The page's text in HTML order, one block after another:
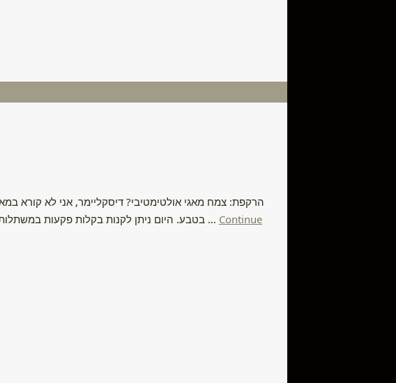
הרקפת: צמח מאגי אולטימטיבי? דיסקליימר, אני לא קורא
בטבע. היום ניתן לקנות בקלות פקעות במשתלות ולגדל את הצמח בבית ולהשתמש בו באופן מאגי באופן חוקי. לשימוש פנימי אני קורא ליצור קשר עם מרפאים מסורתיים … Continue